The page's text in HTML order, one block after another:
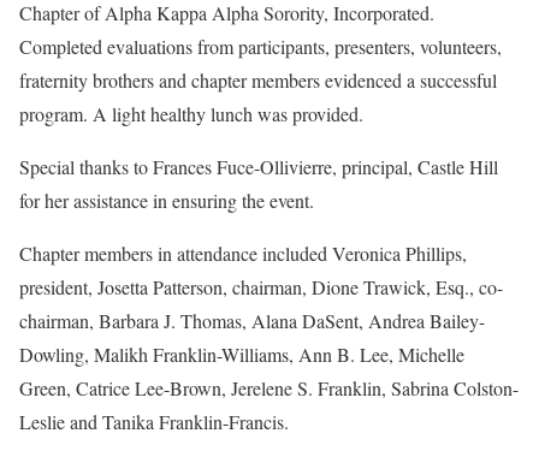
Chapter of Alpha Kappa Alpha Sorority, Incorporated.
Completed evaluations from participants, presenters, volunteers,
fraternity brothers and chapter members evidenced a successful
program. A light healthy lunch was provided.
Special thanks to Frances Fuce-Ollivierre, principal, Castle Hill
for her assistance in ensuring the event.
Chapter members in attendance included Veronica Phillips,
president, Josetta Patterson, chairman, Dione Trawick, Esq., co-
chairman, Barbara J. Thomas, Alana DaSent, Andrea Bailey-
Dowling, Malikh Franklin-Williams, Ann B. Lee, Michelle
Green, Catrice Lee-Brown, Jerelene S. Franklin, Sabrina Colston-
Leslie and Tanika Franklin-Francis.